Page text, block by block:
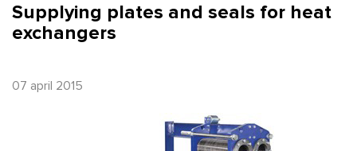
Supplying plates and seals for heat
exchangers
07 april 2015